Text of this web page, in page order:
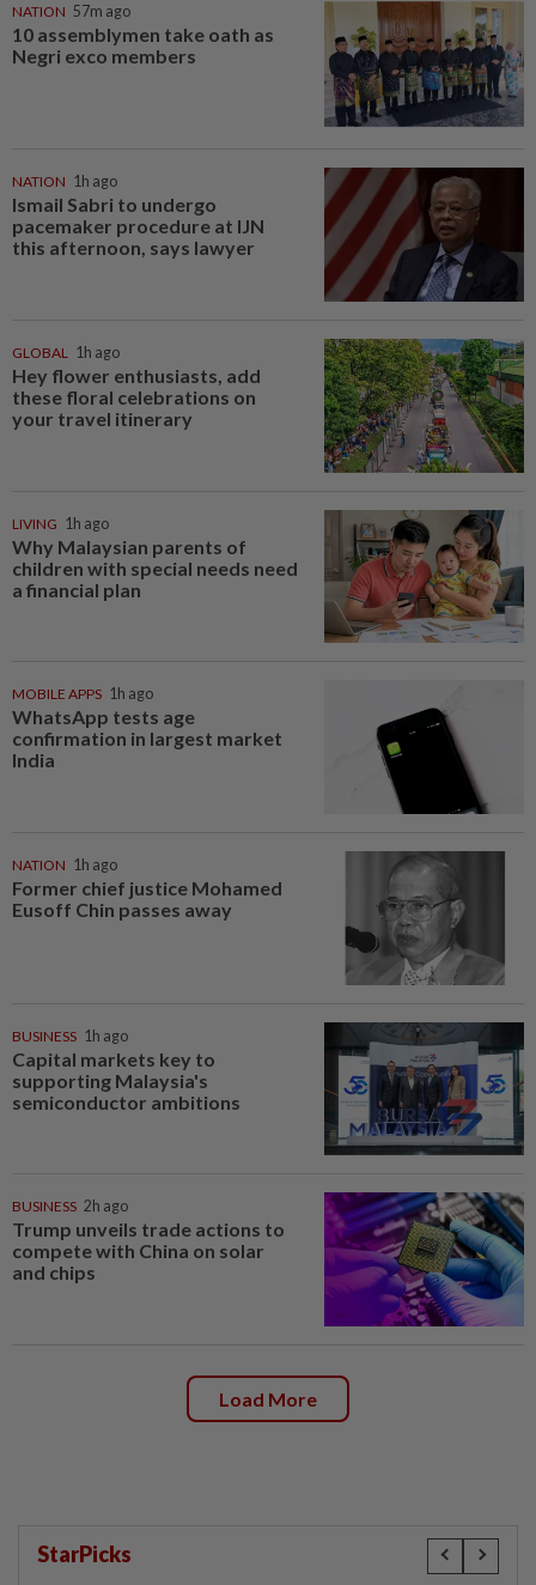
NATION 57m ago
10 assemblymen take oath as
Negri exco members
NATION 1h ago
Ismail Sabri to undergo
pacemaker procedure at IJN
this afternoon, says lawyer
GLOBAL 1h ago
Hey flower enthusiasts, add
these floral celebrations on
your travel itinerary
LIVING 1h ago
Why Malaysian parents of
children with special needs need
a financial plan
MOBILE APPS 1h ago
WhatsApp tests age
confirmation in largest market
India
NATION 1h ago
Former chief justice Mohamed
Eusoff Chin passes away
BUSINESS 1h ago
Capital markets key to
supporting Malaysia's
semiconductor ambitions
BUSINESS 2h ago
Trump unveils trade actions to
compete with China on solar
and chips
Load More
StarPicks